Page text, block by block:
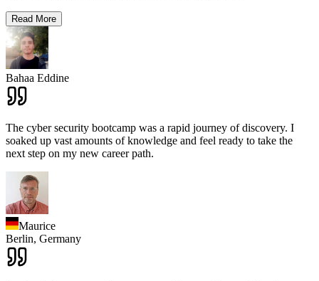
Read More
Bahaa Eddine
The cyber security bootcamp was a rapid journey of discovery. I
soaked up vast amounts of knowledge and feel ready to take the
next step on my new career path.
Maurice
Berlin, Germany